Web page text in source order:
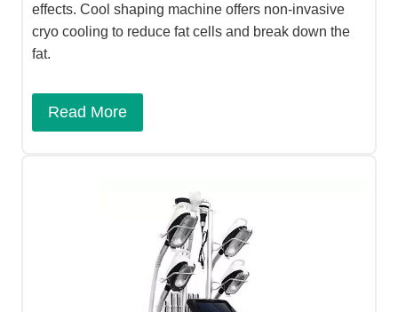
effects. Cool shaping machine offers non-invasive
cryo cooling to reduce fat cells and break down the
fat.
Read More